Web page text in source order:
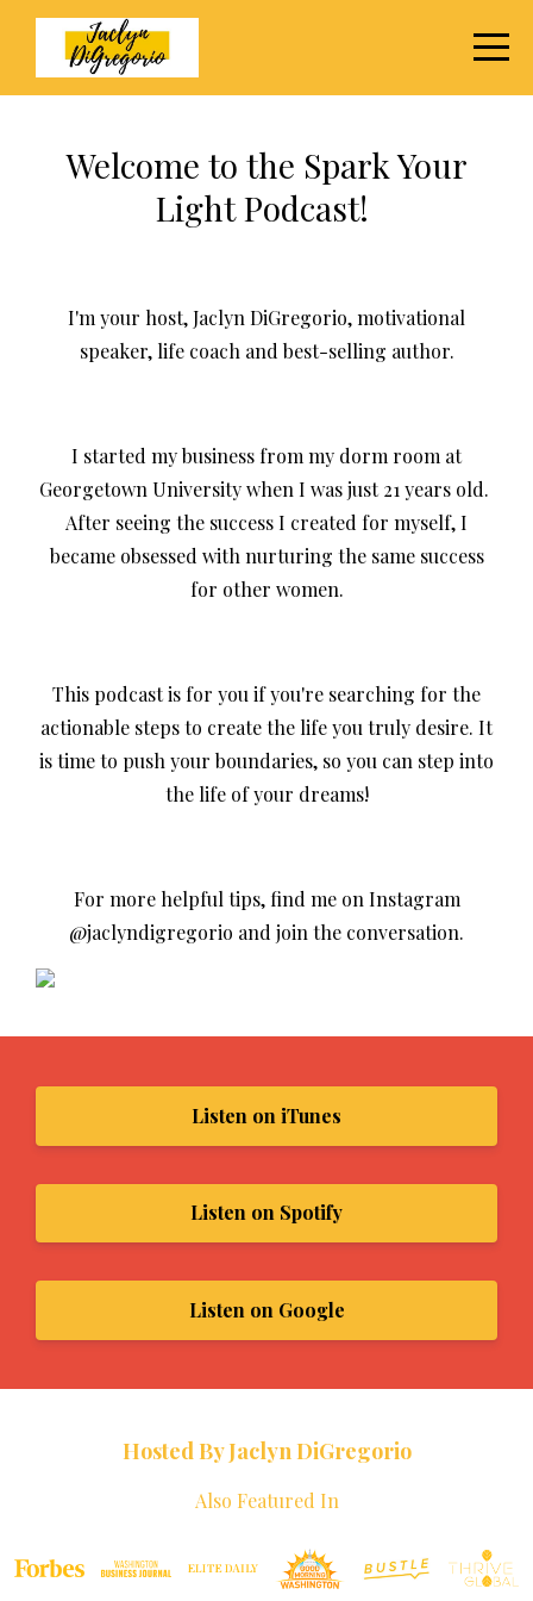
Welcome to the Spark Your
Light Podcast!
I'm your host, Jaclyn DiGregorio, motivational
speaker, life coach and best-selling author.
I started my business from my dorm room at
Georgetown University when I was just 21 years old.
After seeing the success I created for myself, I
became obsessed with nurturing the same success
for other women.
This podcast is for you if you're searching for the
actionable steps to create the life you truly desire. It
is time to push your boundaries, so you can step into
the life of your dreams!
For more helpful tips, find me on Instagram
@jaclyndigregorio and join the conversation.
Listen on iTunes
Listen on Spotify
Listen on Google
Hosted By Jaclyn DiGregorio
Also Featured In